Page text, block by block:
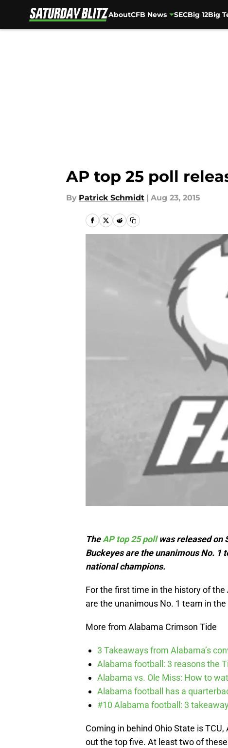
AboutCFB News SECBig 12Big
AP top 25 poll
By Patrick Schmidt | Aug 23, 2015
TheAP top 25 pollwas released on
Buckeyes are the unanimous No. 1
national champions.
For the first time in the history of the
are the unanimous No. 1 team in
More from Alabama Crimson Tide
3 Takeaways from Alabama’s
Alabama football: 3 reasons the
Alabama vs. Ole Miss: How to
Alabama football has a
#10 Alabama football: 3
Coming in behind Ohio State is
out the top five. At least two of